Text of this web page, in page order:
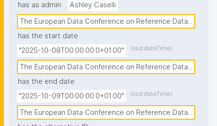
has as admin
Ashley Caselli
The European Data Conference on Reference Data...
has the start date
"2025-10-08T00:00:00.0+01:00"
(xsd:dateTime)
The European Data Conference on Reference Data...
has the end date
"2025-10-09T00:00:00.0+01:00"
(xsd:dateTime)
The European Data Conference on Reference Data...